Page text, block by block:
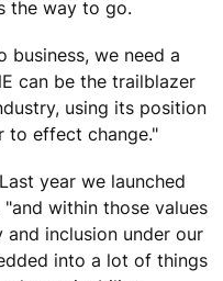
the way to go.
business, we need a
can be the trailblazer
using its position
to effect change."
year we launched
"and within those values
inclusion under our
into a lot of things